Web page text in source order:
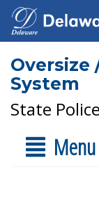
System
State
Menu